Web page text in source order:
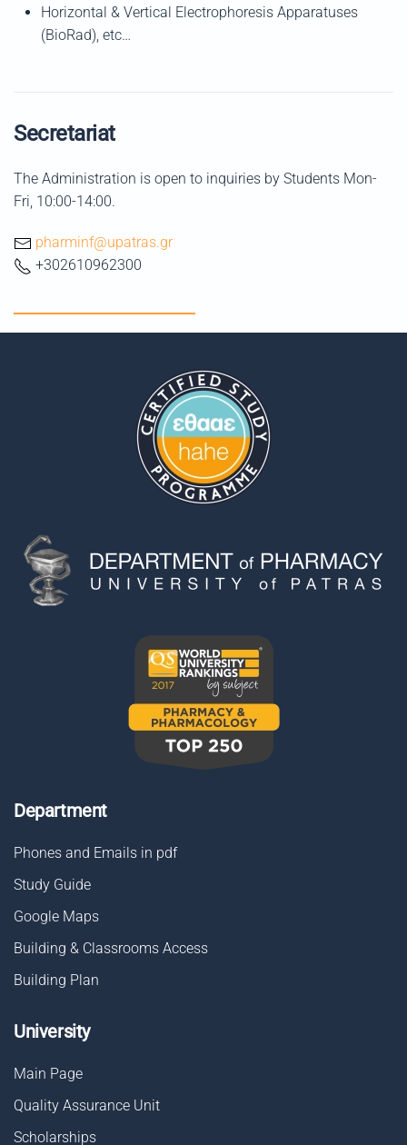
Horizontal & Vertical Electrophoresis Apparatuses
(BioRad), etc…
Secretariat
The Administration is open to inquiries by Students Mon-
Fri, 10:00-14:00.
pharminf@upatras.gr
+302610962300
Department
Phones and Emails in pdf
Study Guide
Google Maps
Building & Classrooms Access
Building Plan
University
Main Page
Quality Assurance Unit
Scholarships